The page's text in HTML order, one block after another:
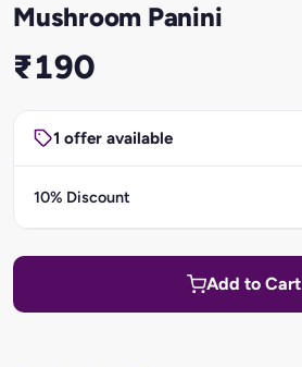
Mushroom Panini
₹190
1 offer available
10% Discount
Add to Cart